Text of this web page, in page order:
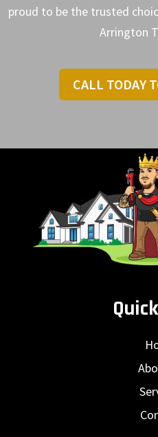
proud to be the trusted
Arrington
CALL TODAY